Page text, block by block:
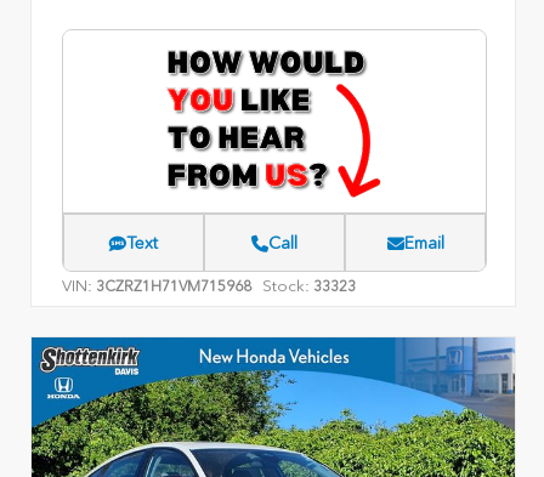
Text Call Email
VIN: 3CZRZ1H71VM715968 Stock: 33323